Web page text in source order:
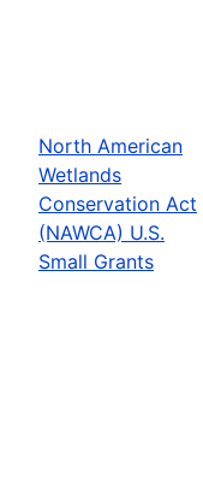
North American
Wetlands
Conservation Act
(NAWCA) U.S.
Small Grants